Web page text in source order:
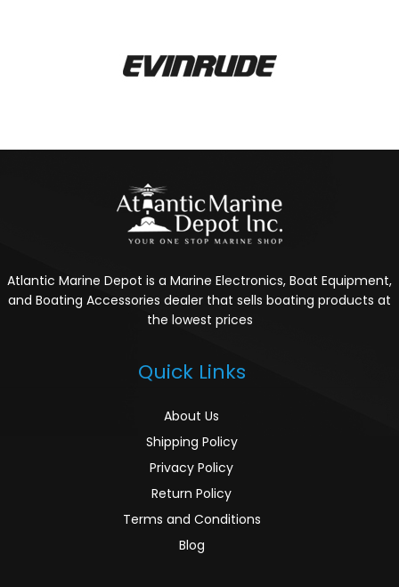
Atlantic Marine Depot is a Marine Electronics, Boat Equipment,
and Boating Accessories dealer that sells boating products at
the lowest prices
Quick Links
About Us
Shipping Policy
Privacy Policy
Return Policy
Terms and Conditions
Blog